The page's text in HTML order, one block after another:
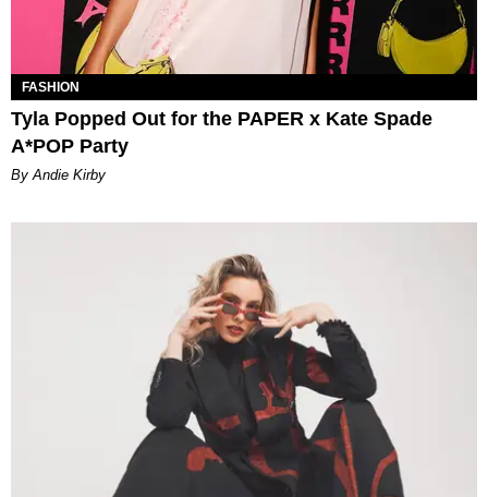
FASHION
Tyla Popped Out for the PAPER x Kate Spade
A*POP Party
By Andie Kirby